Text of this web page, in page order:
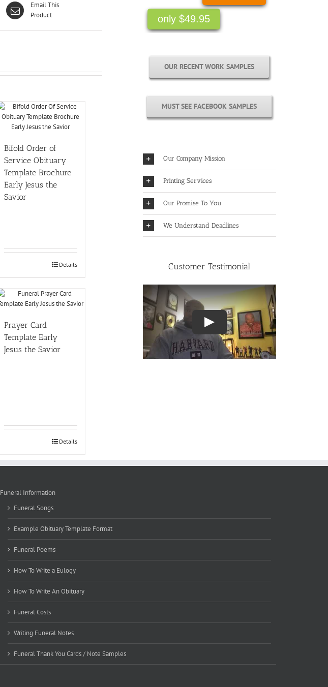
Email This
Product
Bifold Order of
Service Obituary
Template Brochure
Early Jesus the
Savior
Details
Prayer Card
Template Early
Jesus the Savior
Details
only $49.95
OUR RECENT WORK SAMPLES
MUST SEE FACEBOOK SAMPLES
Our Company Mission
Printing Services
Our Promise To You
We Understand Deadlines
Customer Testimonial
Funeral Information
Funeral Songs
Example Obituary Template Format
Funeral Poems
How To Write a Eulogy
How To Write An Obituary
Funeral Costs
Writing Funeral Notes
Funeral Thank You Cards / Note Samples